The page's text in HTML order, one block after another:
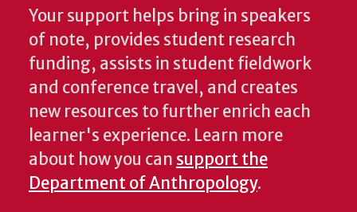
Your support helps bring in speakers
of note, provides student research
funding, assists in student fieldwork
and conference travel, and creates
new resources to further enrich each
learner's experience. Learn more
about how you can support the
Department of Anthropology.